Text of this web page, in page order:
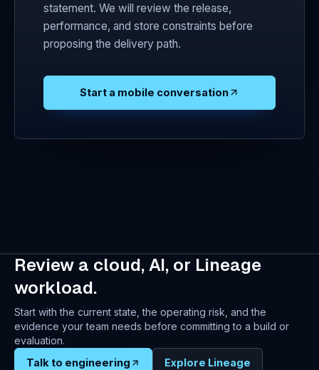
statement. We will review the release,
performance, and store constraints before
proposing the delivery path.
Start a mobile conversation
Review a cloud, AI, or Lineage
workload.
Start with the current state, the operating risk, and the
evidence your team needs before committing to a build or
evaluation.
Talk to engineering Explore Lineage